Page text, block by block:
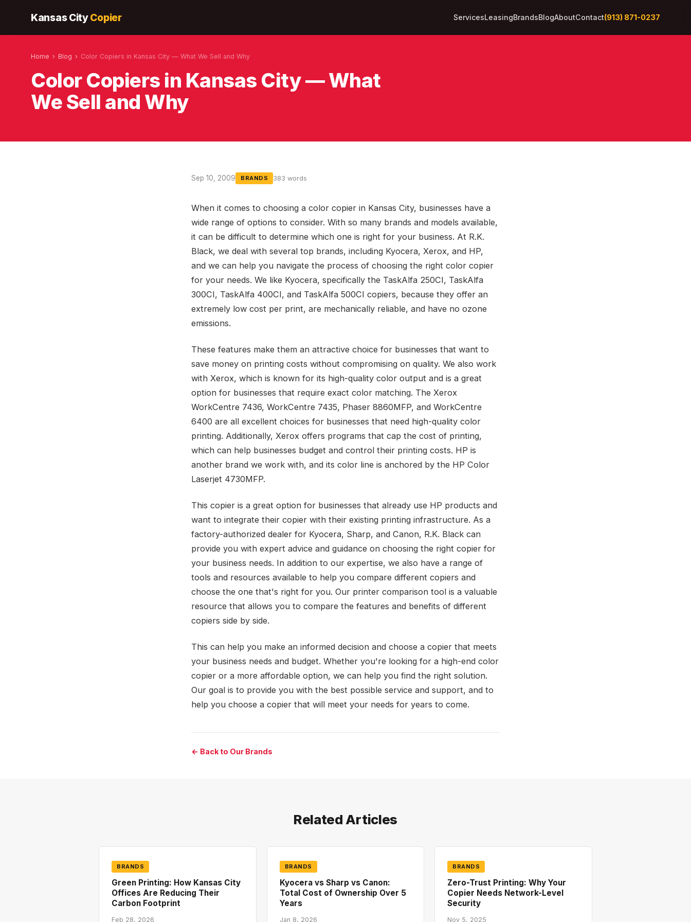
Kansas CityCopier ServicesLeasingBrandsBlogAboutContact(913) 871-0237
Home › Blog › Color Copiers in Kansas City — What We Sell and Why
Color Copiers in Kansas City — What
We Sell and Why
Sep 10, 2009 BRANDS 383 words
When it comes to choosing a color copier in Kansas City, businesses have a
wide range of options to consider. With so many brands and models available,
it can be difficult to determine which one is right for your business. At R.K.
Black, we deal with several top brands, including Kyocera, Xerox, and HP,
and we can help you navigate the process of choosing the right color copier
for your needs. We like Kyocera, specifically the TaskAlfa 250CI, TaskAlfa
300CI, TaskAlfa 400CI, and TaskAlfa 500CI copiers, because they offer an
extremely low cost per print, are mechanically reliable, and have no ozone
emissions.
These features make them an attractive choice for businesses that want to
save money on printing costs without compromising on quality. We also work
with Xerox, which is known for its high-quality color output and is a great
option for businesses that require exact color matching. The Xerox
WorkCentre 7436, WorkCentre 7435, Phaser 8860MFP, and WorkCentre
6400 are all excellent choices for businesses that need high-quality color
printing. Additionally, Xerox offers programs that cap the cost of printing,
which can help businesses budget and control their printing costs. HP is
another brand we work with, and its color line is anchored by the HP Color
Laserjet 4730MFP.
This copier is a great option for businesses that already use HP products and
want to integrate their copier with their existing printing infrastructure. As a
factory-authorized dealer for Kyocera, Sharp, and Canon, R.K. Black can
provide you with expert advice and guidance on choosing the right copier for
your business needs. In addition to our expertise, we also have a range of
tools and resources available to help you compare different copiers and
choose the one that's right for you. Our printer comparison tool is a valuable
resource that allows you to compare the features and benefits of different
copiers side by side.
This can help you make an informed decision and choose a copier that meets
your business needs and budget. Whether you're looking for a high-end color
copier or a more affordable option, we can help you find the right solution.
Our goal is to provide you with the best possible service and support, and to
help you choose a copier that will meet your needs for years to come.
← Back to Our Brands
Related Articles
BRANDS
Green Printing: How Kansas City
Offices Are Reducing Their
Carbon Footprint
Feb 28, 2026
BRANDS
Kyocera vs Sharp vs Canon:
Total Cost of Ownership Over 5
Years
Jan 8, 2026
BRANDS
Zero-Trust Printing: Why Your
Copier Needs Network-Level
Security
Nov 5, 2025